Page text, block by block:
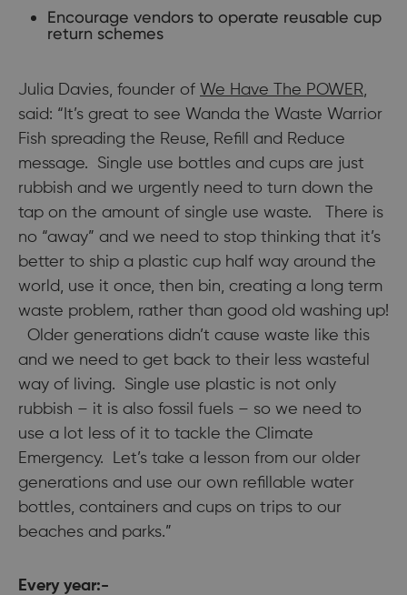
Encourage vendors to operate reusable cup
return schemes
Julia Davies, founder of We Have The POWER,
said: “It’s great to see Wanda the Waste Warrior
Fish spreading the Reuse, Refill and Reduce
message. Single use bottles and cups are just
rubbish and we urgently need to turn down the
tap on the amount of single use waste. There is
no “away” and we need to stop thinking that it’s
better to ship a plastic cup half way around the
world, use it once, then bin, creating a long term
waste problem, rather than good old washing up!
Older generations didn’t cause waste like this
and we need to get back to their less wasteful
way of living. Single use plastic is not only
rubbish – it is also fossil fuels – so we need to
use a lot less of it to tackle the Climate
Emergency. Let’s take a lesson from our older
generations and use our own refillable water
bottles, containers and cups on trips to our
beaches and parks.”
Every year:-